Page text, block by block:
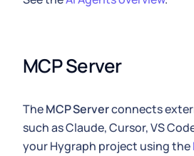
MCP Server
TheMCP Serverconnects
such as Claude, Cursor, VS
your Hygraph project using the